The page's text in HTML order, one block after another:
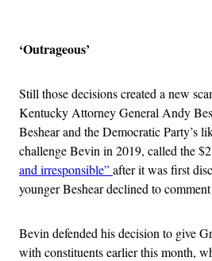
‘Outrageous’
Still those decisions created a new
Kentucky Attorney General Andy
Beshear and the Democratic Party’s
challenge Bevin in 2019, called the
and irresponsible”after it was first
younger Beshear declined to
Bevin defended his decision to give
with constituents earlier this month,